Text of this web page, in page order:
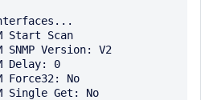
Start Scan
SNMP Version: V2
Delay: 0
Force32: No
Single Get: No